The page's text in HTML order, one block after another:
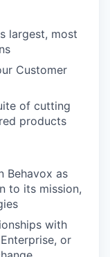
largest, most
Customer
of cutting
products
Behavox as
to its mission,
with
or